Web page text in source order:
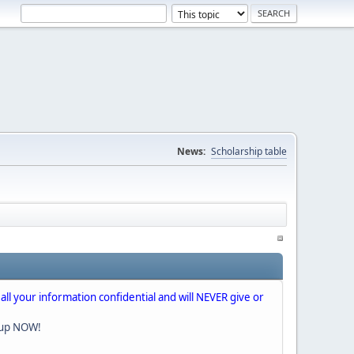
News: Scholarship table
your information confidential and will NEVER give or
NOW!